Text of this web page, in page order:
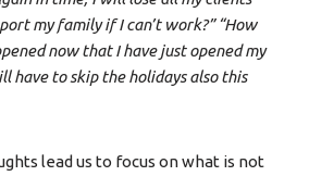
my family if I can’t work?” “How
now that I have just opened my
have to skip the holidays also this
lead us to focus on what is not